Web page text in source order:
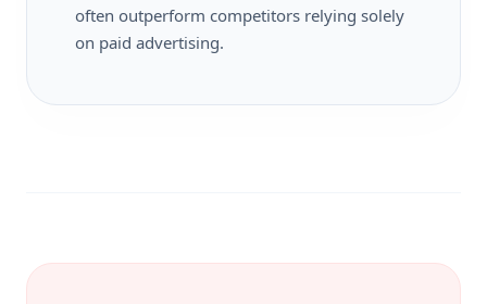
often outperform competitors relying solely
on paid advertising.